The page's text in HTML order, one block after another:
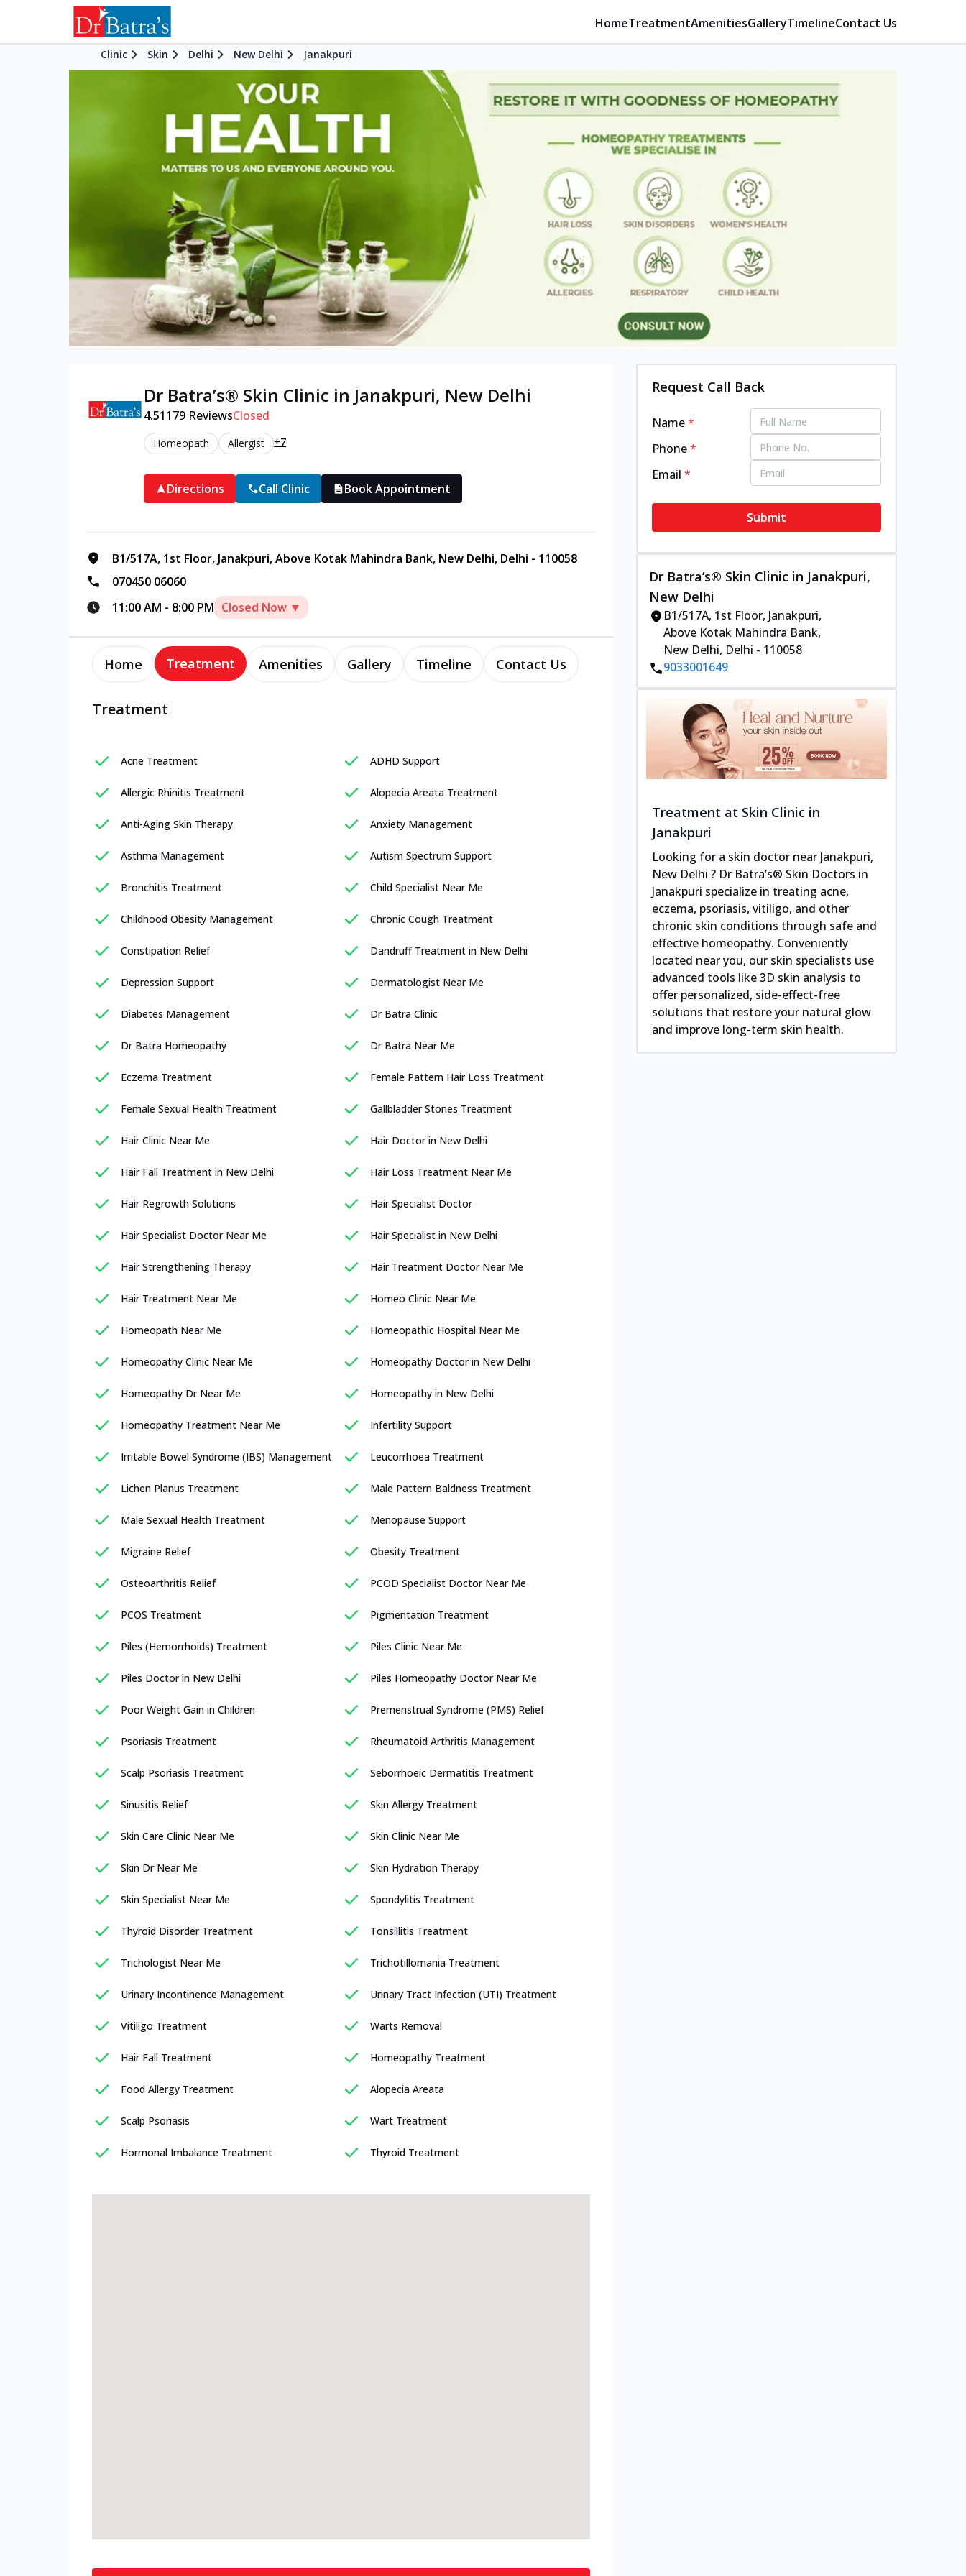
HomeTreatmentAmenitiesGalleryTimelineContact Us
Clinic Skin Delhi New Delhi Janakpuri
Dr Batra’s® Skin Clinic in Janakpuri, New Delhi
4.51179 ReviewsClosed
Homeopath Allergist +7
Directions Call Clinic Book Appointment
B1/517A, 1st Floor, Janakpuri, Above Kotak Mahindra Bank, New Delhi, Delhi - 110058
070450 06060
11:00 AM - 8:00 PM Closed Now ▼
Home Treatment Amenities Gallery Timeline Contact Us
Treatment
Acne Treatment ADHD Support
Allergic Rhinitis Treatment Alopecia Areata Treatment
Anti-Aging Skin Therapy Anxiety Management
Asthma Management Autism Spectrum Support
Bronchitis Treatment Child Specialist Near Me
Childhood Obesity Management Chronic Cough Treatment
Constipation Relief Dandruff Treatment in New Delhi
Depression Support Dermatologist Near Me
Diabetes Management Dr Batra Clinic
Dr Batra Homeopathy Dr Batra Near Me
Eczema Treatment Female Pattern Hair Loss Treatment
Female Sexual Health Treatment Gallbladder Stones Treatment
Hair Clinic Near Me Hair Doctor in New Delhi
Hair Fall Treatment in New Delhi Hair Loss Treatment Near Me
Hair Regrowth Solutions Hair Specialist Doctor
Hair Specialist Doctor Near Me Hair Specialist in New Delhi
Hair Strengthening Therapy Hair Treatment Doctor Near Me
Hair Treatment Near Me Homeo Clinic Near Me
Homeopath Near Me Homeopathic Hospital Near Me
Homeopathy Clinic Near Me Homeopathy Doctor in New Delhi
Homeopathy Dr Near Me Homeopathy in New Delhi
Homeopathy Treatment Near Me Infertility Support
Irritable Bowel Syndrome (IBS) Management Leucorrhoea Treatment
Lichen Planus Treatment Male Pattern Baldness Treatment
Male Sexual Health Treatment Menopause Support
Migraine Relief Obesity Treatment
Osteoarthritis Relief PCOD Specialist Doctor Near Me
PCOS Treatment Pigmentation Treatment
Piles (Hemorrhoids) Treatment Piles Clinic Near Me
Piles Doctor in New Delhi Piles Homeopathy Doctor Near Me
Poor Weight Gain in Children Premenstrual Syndrome (PMS) Relief
Psoriasis Treatment Rheumatoid Arthritis Management
Scalp Psoriasis Treatment Seborrhoeic Dermatitis Treatment
Sinusitis Relief Skin Allergy Treatment
Skin Care Clinic Near Me Skin Clinic Near Me
Skin Dr Near Me Skin Hydration Therapy
Skin Specialist Near Me Spondylitis Treatment
Thyroid Disorder Treatment Tonsillitis Treatment
Trichologist Near Me Trichotillomania Treatment
Urinary Incontinence Management Urinary Tract Infection (UTI) Treatment
Vitiligo Treatment Warts Removal
Hair Fall Treatment Homeopathy Treatment
Food Allergy Treatment Alopecia Areata
Scalp Psoriasis Wart Treatment
Hormonal Imbalance Treatment Thyroid Treatment
Request Call Back
Name*
Phone*
Email*
Submit
Dr Batra’s® Skin Clinic in Janakpuri,
New Delhi
B1/517A, 1st Floor, Janakpuri,
Above Kotak Mahindra Bank,
New Delhi, Delhi - 110058
9033001649
Treatment at Skin Clinic in
Janakpuri
Looking for a skin doctor near Janakpuri,
New Delhi ? Dr Batra’s® Skin Doctors in
Janakpuri specialize in treating acne,
eczema, psoriasis, vitiligo, and other
chronic skin conditions through safe and
effective homeopathy. Conveniently
located near you, our skin specialists use
advanced tools like 3D skin analysis to
offer personalized, side-effect-free
solutions that restore your natural glow
and improve long-term skin health.